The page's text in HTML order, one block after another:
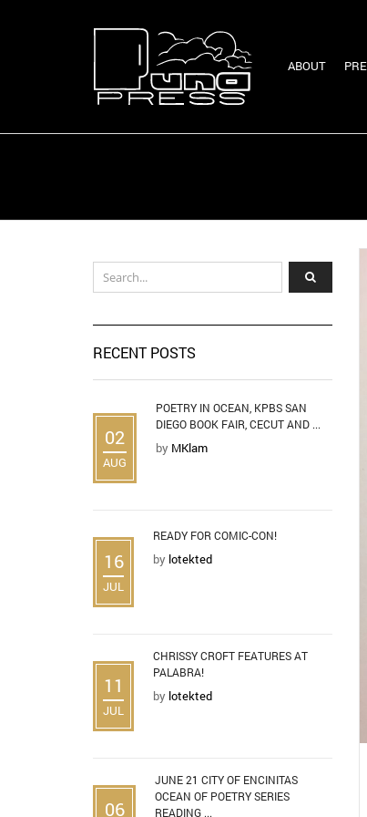
ABOUT
RECENT POSTS
02
AUG
POETRY IN OCEAN, KPBS SAN
DIEGO BOOK FAIR, CECUT AND ...
by MKlam
16
JUL
READY FOR COMIC-CON!
by lotekted
11
JUL
CHRISSY CROFT FEATURES AT
PALABRA!
by lotekted
06
JUNE 21 CITY OF ENCINITAS
OCEAN OF POETRY SERIES
READING ...